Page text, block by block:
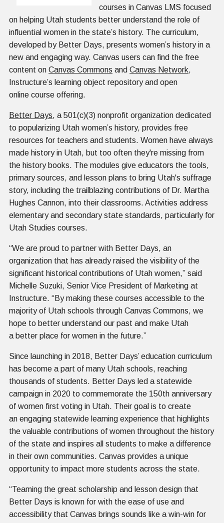
courses in Canvas LMS focused
on helping Utah students better understand the role of
influential women in the state’s history. The curriculum,
developed by Better Days, presents women’s history in a
new and engaging way. Canvas users can find the free
content on Canvas Commons and Canvas Network,
Instructure’s learning object repository and open
online course offering.
Better Days, a 501(c)(3) nonprofit organization dedicated
to popularizing Utah women’s history, provides free
resources for teachers and students. Women have always
made history in Utah, but too often they're missing from
the history books. The modules give educators the tools,
primary sources, and lesson plans to bring Utah's suffrage
story, including the trailblazing contributions of Dr. Martha
Hughes Cannon, into their classrooms. Activities address
elementary and secondary state standards, particularly for
Utah Studies courses.
“We are proud to partner with Better Days, an
organization that has already raised the visibility of the
significant historical contributions of Utah women,” said
Michelle Suzuki, Senior Vice President of Marketing at
Instructure. “By making these courses accessible to the
majority of Utah schools through Canvas Commons, we
hope to better understand our past and make Utah
a better place for women in the future.”
Since launching in 2018, Better Days’ education curriculum
has become a part of many Utah schools, reaching
thousands of students. Better Days led a statewide
campaign in 2020 to commemorate the 150th anniversary
of women first voting in Utah. Their goal is to create
an engaging statewide learning experience that highlights
the valuable contributions of women throughout the history
of the state and inspires all students to make a difference
in their own communities. Canvas provides a unique
opportunity to impact more students across the state.
“Teaming the great scholarship and lesson design that
Better Days is known for with the ease of use and
accessibility that Canvas brings sounds like a win-win for